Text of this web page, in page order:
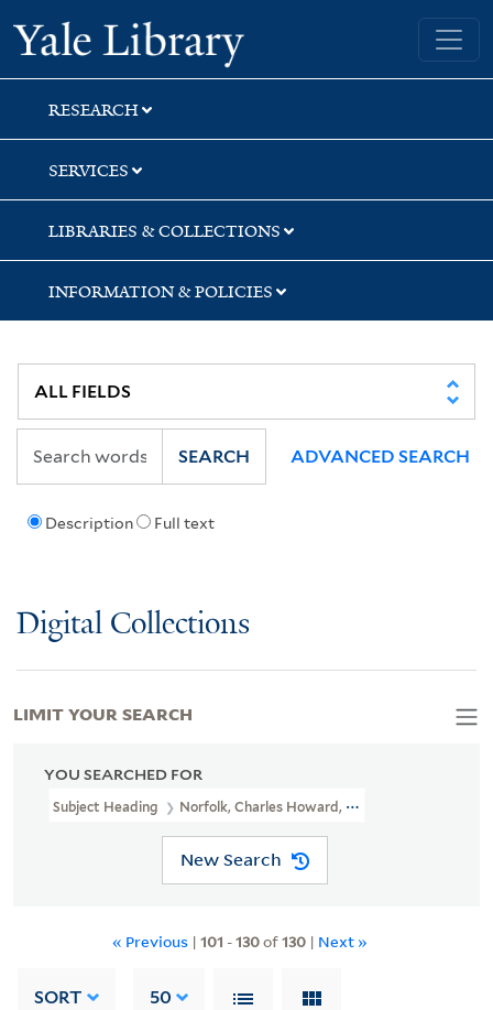
Skip
to
search
Skip
to
main
content
Skip
to
first
result
Yale University Library
RESEARCH
SERVICES
LIBRARIES & COLLECTIONS
INFORMATION & POLICIES
Description Full text
SEARCH ADVANCED SEARCH
Digital Collections
YOU SEARCHED FOR
Subject Heading Norfolk, Charles Howard, Duke Of, 1746-1815
New Search
« Previous | 101 -130of130 | Next »
SORT 50
LIMIT YOUR SEARCH